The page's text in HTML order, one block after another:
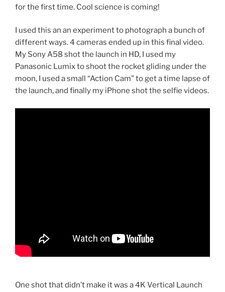
for the first time. Cool science is coming!
I used this an an experiment to photograph a bunch of
different ways. 4 cameras ended up in this final video.
My Sony A58 shot the launch in HD, I used my
Panasonic Lumix to shoot the rocket gliding under the
moon, I used a small “Action Cam” to get a time lapse of
the launch, and finally my iPhone shot the selfie videos.
One shot that didn’t make it was a 4K Vertical Launch